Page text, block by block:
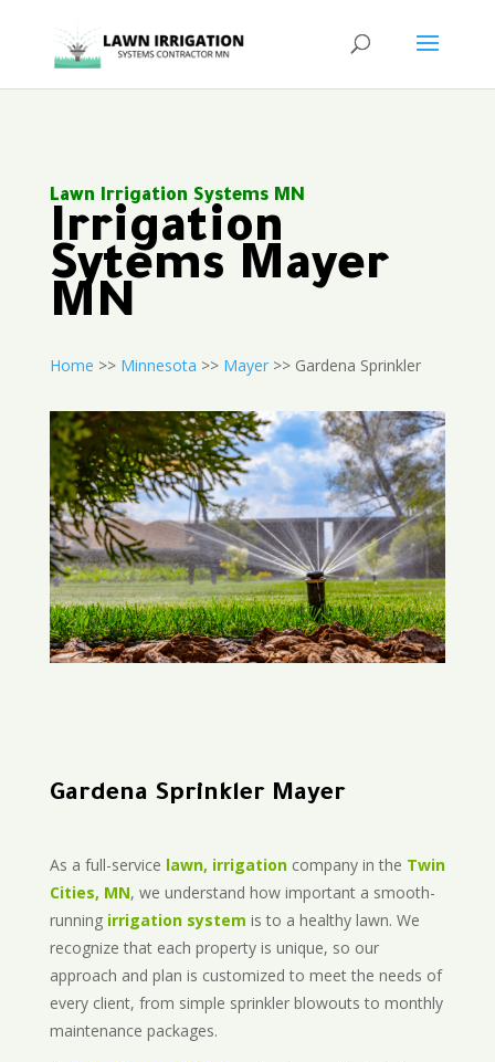
Lawn Irrigation Systems MN
Irrigation
Sytems Mayer
MN
Home >> Minnesota >> Mayer>> Gardena Sprinkler
Gardena Sprinkler Mayer
As a full-service lawn, irrigationcompany in the Twin
Cities, MN, we understand how important a smooth-
running irrigation system is to a healthy lawn. We
recognize that each property is unique, so our
approach and plan is customized to meet the needs of
every client, from simple sprinkler blowouts to monthly
maintenance packages.